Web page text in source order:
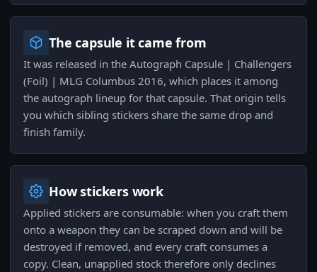
The capsule it came from
It was released in the Autograph Capsule | Challengers
(Foil) | MLG Columbus 2016, which places it among
the autograph lineup for that capsule. That origin tells
you which sibling stickers share the same drop and
finish family.
How stickers work
Applied stickers are consumable: when you craft them
onto a weapon they can be scraped down and will be
destroyed if removed, and every craft consumes a
copy. Clean, unapplied stock therefore only declines